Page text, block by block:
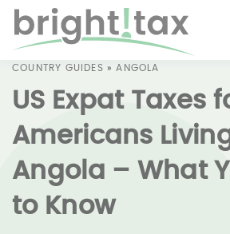
COUNTRY GUIDES » ANGOLA
US Expat Taxes
Americans
Angola – What
to Know